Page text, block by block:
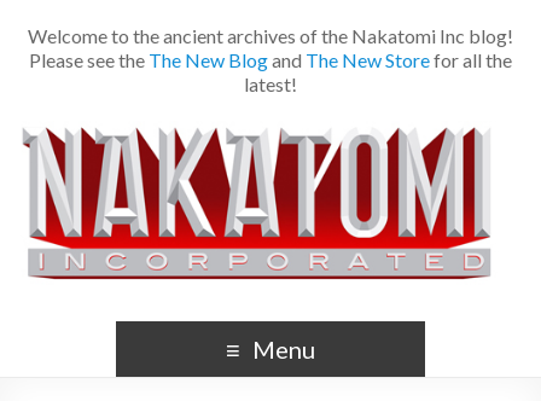
Welcome to the ancient archives of the Nakatomi Inc blog!
Please see the The New Blogand The New Storefor all the
latest!
Menu